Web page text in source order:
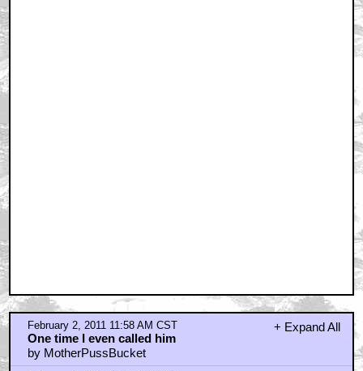
+ Expand All
February 2, 2011 11:58 AM CST
One time I even called him
by MotherPussBucket